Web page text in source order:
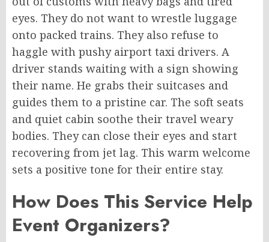
eyes. They do not want to wrestle luggage
onto packed trains. They also refuse to
haggle with pushy airport taxi drivers. A
driver stands waiting with a sign showing
their name. He grabs their suitcases and
guides them to a pristine car. The soft seats
and quiet cabin soothe their travel weary
bodies. They can close their eyes and start
recovering from jet lag. This warm welcome
sets a positive tone for their entire stay.
How Does This Service Help
Event Organizers?